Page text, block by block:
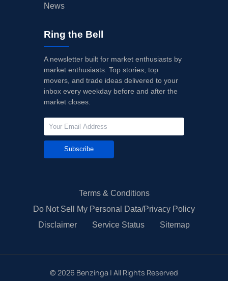
News
Ring the Bell
A newsletter built for market enthusiasts by
market enthusiasts. Top stories, top
movers, and trade ideas delivered to your
inbox every weekday before and after the
market closes.
Subscribe
Terms & Conditions
Do Not Sell My Personal Data/Privacy Policy
Disclaimer
Service Status Sitemap
© 2026 Benzinga | All Rights Reserved